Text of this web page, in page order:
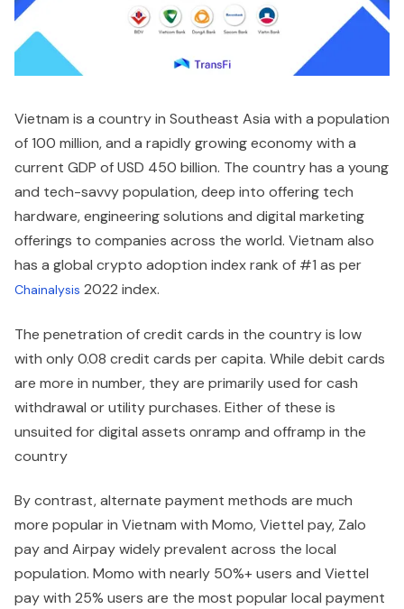
Vietnam is a country in Southeast Asia with a population
of 100 million, and a rapidly growing economy with a
current GDP of USD 450 billion. The country has a young
and tech-savvy population, deep into offering tech
hardware, engineering solutions and digital marketing
offerings to companies across the world. Vietnam also
has a global crypto adoption index rank of #1 as per
Chainalysis 2022 index.
The penetration of credit cards in the country is low
with only 0.08 credit cards per capita. While debit cards
are more in number, they are primarily used for cash
withdrawal or utility purchases. Either of these is
unsuited for digital assets onramp and offramp in the
country
By contrast, alternate payment methods are much
more popular in Vietnam with Momo, Viettel pay, Zalo
pay and Airpay widely prevalent across the local
population. Momo with nearly 50%+ users and Viettel
pay with 25% users are the most popular local payment